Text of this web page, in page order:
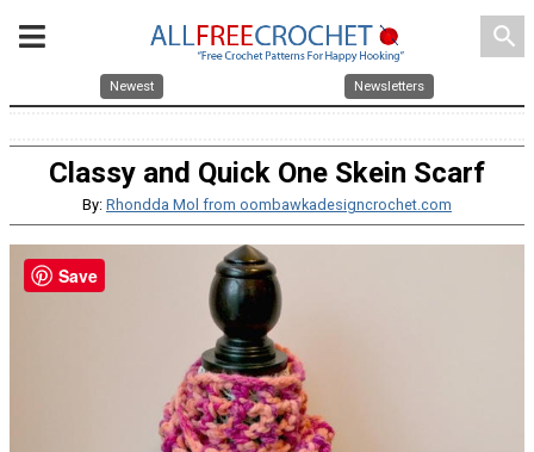
search
Newest Newsletters
Classy and Quick One Skein Scarf
By: Rhondda Mol from oombawkadesigncrochet.com
Save